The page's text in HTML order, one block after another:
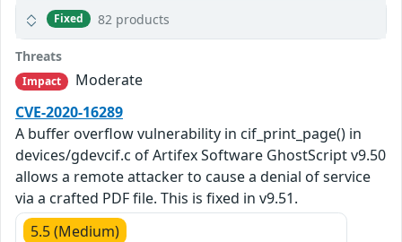
Fixed 82 products
Threats
Impact
Moderate
CVE-2020-16289
A buffer overflow vulnerability in cif_print_page() in
devices/gdevcif.c of Artifex Software GhostScript v9.50
allows a remote attacker to cause a denial of service
via a crafted PDF file. This is fixed in v9.51.
5.5 (Medium)